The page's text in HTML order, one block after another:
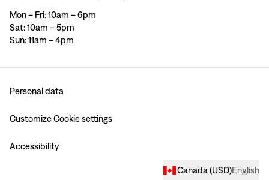
Mon – Fri: 10am – 6pm
Sat: 10am – 5pm
Sun: 11am – 4pm
Personal data
Customize Cookie settings
Accessibility
Canada(USD)English